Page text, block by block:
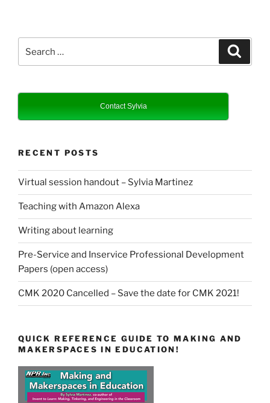
for:
Contact Sylvia
RECENT POSTS
Virtual session handout – Sylvia Martinez
Teaching with Amazon Alexa
Writing about learning
Pre-Service and Inservice Professional Development
Papers (open access)
CMK 2020 Cancelled – Save the date for CMK 2021!
QUICK REFERENCE GUIDE TO MAKING AND
MAKERSPACES IN EDUCATION!